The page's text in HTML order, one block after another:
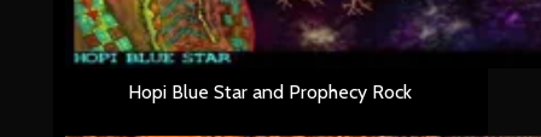
Hopi Blue Star and Prophecy Rock